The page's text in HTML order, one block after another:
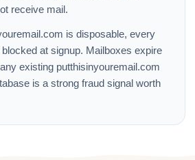
receive mail.
is disposable, every
at signup. Mailboxes expire
existing putthisinyouremail.com
is a strong fraud signal worth